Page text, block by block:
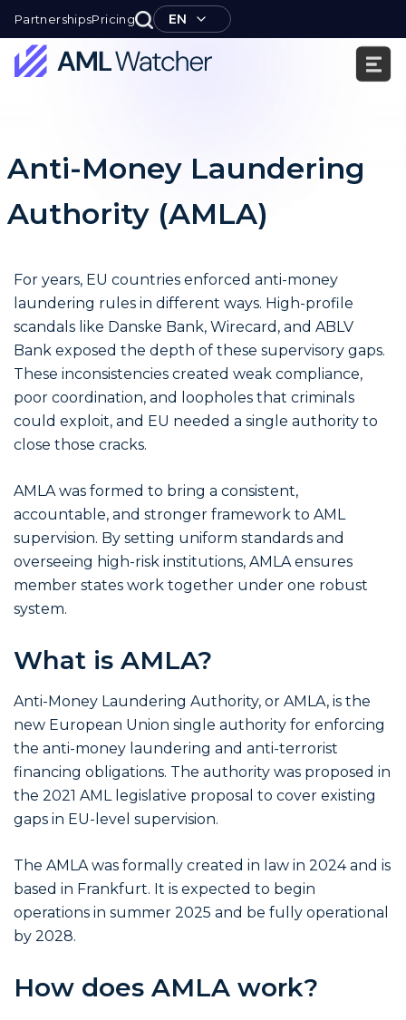
PartnershipsPricing EN
content
Anti-Money Laundering
Authority (AMLA)
For years, EU countries enforced anti-money
laundering rules in different ways. High-profile
scandals like Danske Bank, Wirecard, and ABLV
Bank exposed the depth of these supervisory gaps.
These inconsistencies created weak compliance,
poor coordination, and loopholes that criminals
could exploit, and EU needed a single authority to
close those cracks.
AMLA was formed to bring a consistent,
accountable, and stronger framework to AML
supervision. By setting uniform standards and
overseeing high-risk institutions, AMLA ensures
member states work together under one robust
system.
What is AMLA?
Anti-Money Laundering Authority, or AMLA, is the
new European Union single authority for enforcing
the anti-money laundering and anti-terrorist
financing obligations. The authority was proposed in
the 2021 AML legislative proposal to cover existing
gaps in EU-level supervision.
The AMLA was formally created in law in 2024 and is
based in Frankfurt. It is expected to begin
operations in summer 2025 and be fully operational
by 2028.
How does AMLA work?